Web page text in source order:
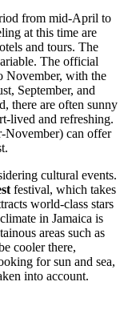
from mid-April to
at this time are
and tours. The
The official
November, with the
September, and
there are often sunny
lived and refreshing.
November) can offer
cultural events.
festival, which takes
world-class stars
in Jamaica is
areas such as
cooler there,
for sun and sea,
into account.